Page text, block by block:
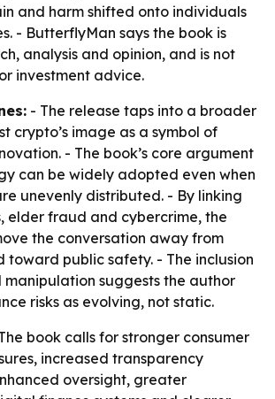
and harm shifted onto individuals
- ButterflyMan says the book is
analysis and opinion, and is not
investment advice.
- The release taps into a broader
crypto’s image as a symbol of
- The book’s core argument
can be widely adopted even when
unevenly distributed. - By linking
elder fraud and cybercrime, the
the conversation away from
toward public safety. - The inclusion
suggests the author
risks as evolving, not static.
book calls for stronger consumer
increased transparency
oversight, greater